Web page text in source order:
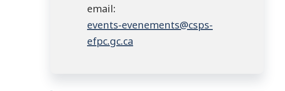
email:
events-evenements@csps-
efpc.gc.ca